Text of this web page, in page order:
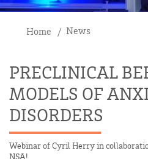
Home News
PRECLINICAL
MODELS OF
DISORDERS
Webinar of Cyril Herry in
NSA!